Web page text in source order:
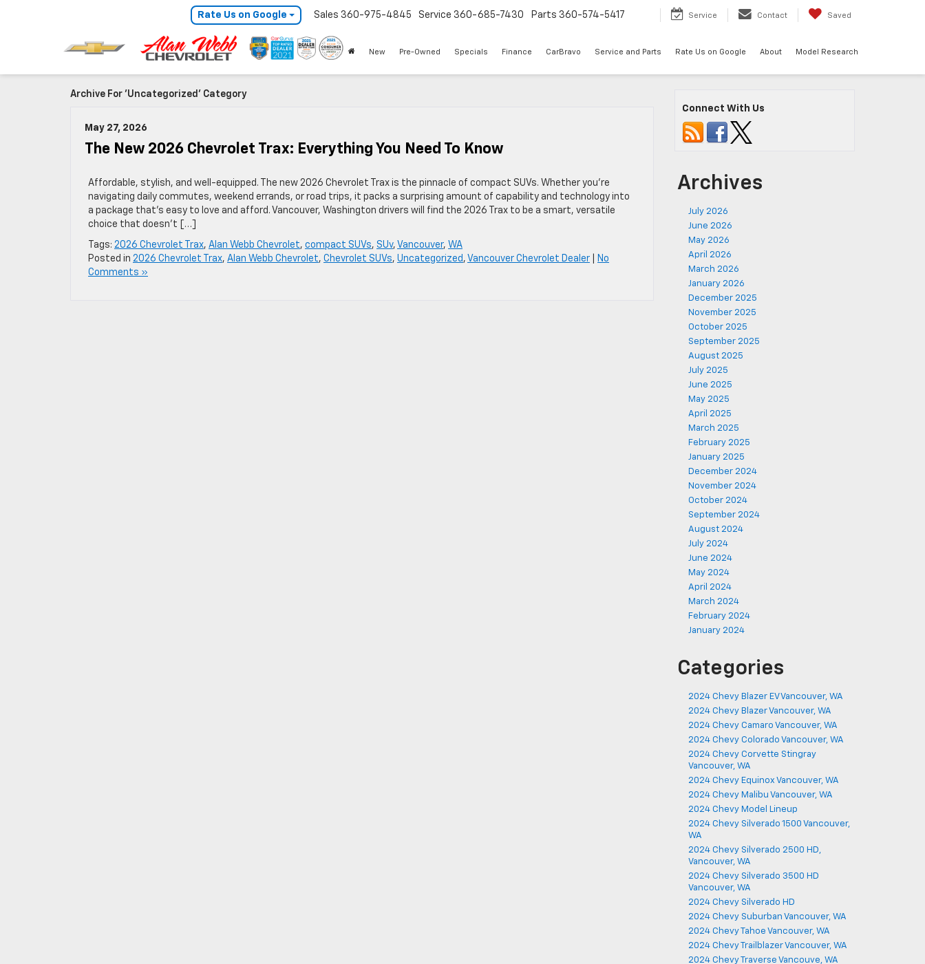
Rate Us on Google Sales 360-975-4845 Service 360-685-7430 Parts 360-574-5417 Service Contact Saved
New Pre-Owned Specials Finance CarBravo Service and Parts Rate Us on Google About Model Research
Archive For 'Uncategorized' Category
May 27, 2026
The New 2026 Chevrolet Trax: Everything You Need To Know
Affordable, stylish, and well-equipped. The new 2026 Chevrolet Trax is the pinnacle of compact SUVs. Whether you’re
navigating daily commutes, weekend errands, or road trips, it packs a surprising amount of capability and technology into
a package that’s easy to love and afford. Vancouver, Washington drivers will find the 2026 Trax to be a smart, versatile
choice that doesn’t […]
Tags: 2026 Chevrolet Trax, Alan Webb Chevrolet, compact SUVs, SUv, Vancouver, WA
Posted in 2026 Chevrolet Trax, Alan Webb Chevrolet, Chevrolet SUVs, Uncategorized , Vancouver Chevrolet Dealer
No
Comments »
Connect With Us
Archives
July 2026
June 2026
May 2026
April 2026
March 2026
January 2026
December 2025
November 2025
October 2025
September 2025
August 2025
July 2025
June 2025
May 2025
April 2025
March 2025
February 2025
January 2025
December 2024
November 2024
October 2024
September 2024
August 2024
July 2024
June 2024
May 2024
April 2024
March 2024
February 2024
January 2024
Categories
2024 Chevy Blazer EV Vancouver, WA
2024 Chevy Blazer Vancouver, WA
2024 Chevy Camaro Vancouver, WA
2024 Chevy Colorado Vancouver, WA
2024 Chevy Corvette Stingray
Vancouver, WA
2024 Chevy Equinox Vancouver, WA
2024 Chevy Malibu Vancouver, WA
2024 Chevy Model Lineup
2024 Chevy Silverado 1500 Vancouver,
WA
2024 Chevy Silverado 2500 HD,
Vancouver, WA
2024 Chevy Silverado 3500 HD
Vancouver, WA
2024 Chevy Silverado HD
2024 Chevy Suburban Vancouver, WA
2024 Chevy Tahoe Vancouver, WA
2024 Chevy Trailblazer Vancouver, WA
2024 Chevy Traverse Vancouve, WA